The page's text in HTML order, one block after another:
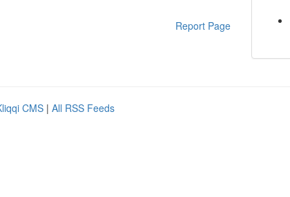
Report Page
CMS | All RSS Feeds